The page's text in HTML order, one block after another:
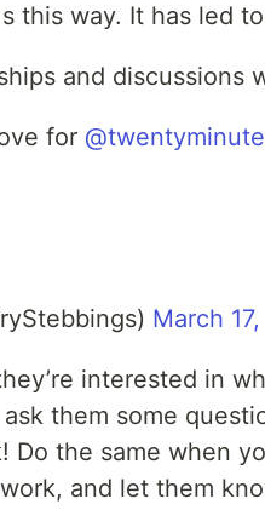
this way. It has led
and discussions
for
March
interested in
them some
Do the same when
and let them